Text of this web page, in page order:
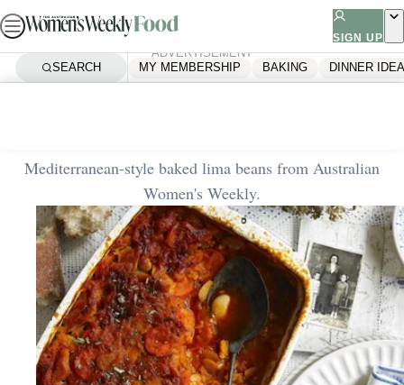
Skip
to
SIGN UP
SEARCH MY MEMBERSHIP BAKING DINNER
ADVERTISEMENT
Mediterranean-style baked lima beans from Australian
Women's Weekly.